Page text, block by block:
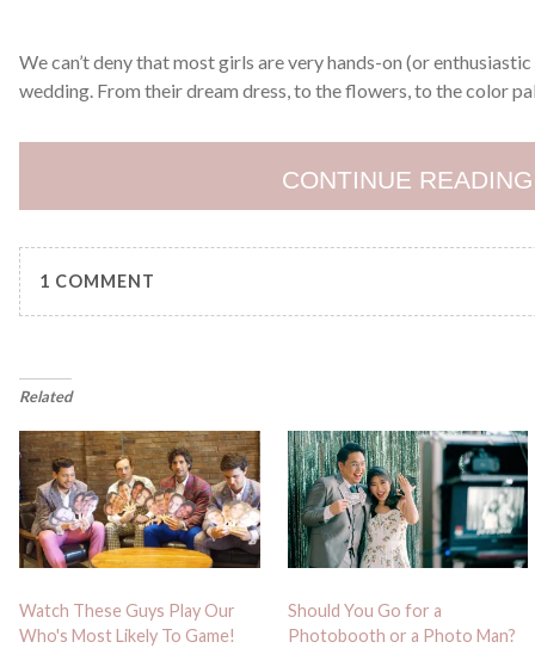
We can’t deny that most girls are very hands-on (or
wedding. From their dream dress, to the flowers, to the color
CONTINUE READING
1 COMMENT
Related
Watch These Guys Play Our
Who's Most Likely To Game!
Should You Go for a
Photobooth or a Photo Man?